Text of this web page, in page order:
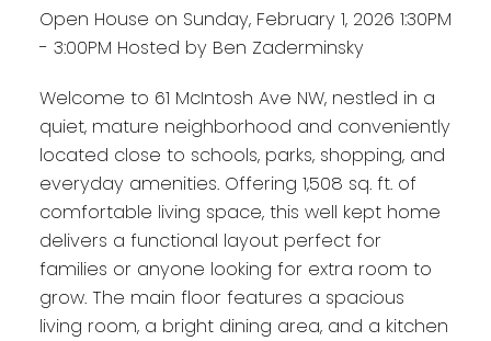
Open House on Sunday, February 1, 2026 1:30PM
- 3:00PM Hosted by Ben Zaderminsky
Welcome to 61 McIntosh Ave NW, nestled in a
quiet, mature neighborhood and conveniently
located close to schools, parks, shopping, and
everyday amenities. Offering 1,508 sq. ft. of
comfortable living space, this well kept home
delivers a functional layout perfect for
families or anyone looking for extra room to
grow. The main floor features a spacious
living room, a bright dining area, and a kitchen